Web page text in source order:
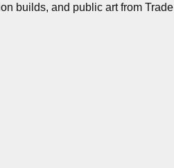
builds, and public art from Trade